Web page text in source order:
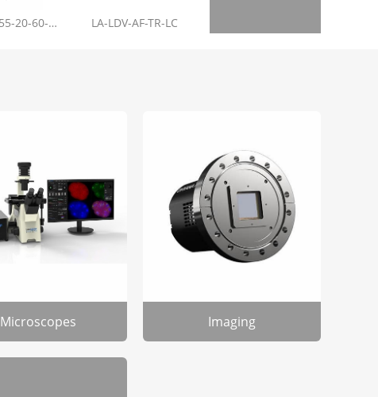
LL-RL01-355-20-60-1.2 LA-LDV-AF-TR-LC
Microscopes Imaging